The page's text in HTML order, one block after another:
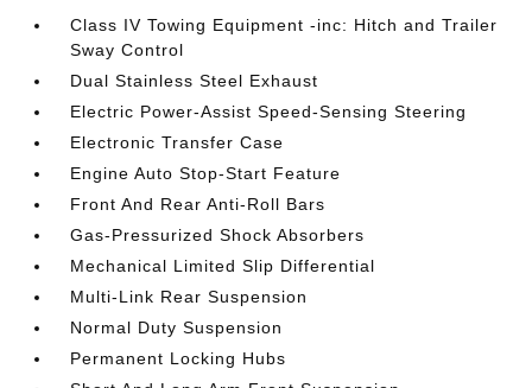
Class IV Towing Equipment -inc: Hitch and Trailer
Sway Control
Dual Stainless Steel Exhaust
Electric Power-Assist Speed-Sensing Steering
Electronic Transfer Case
Engine Auto Stop-Start Feature
Front And Rear Anti-Roll Bars
Gas-Pressurized Shock Absorbers
Mechanical Limited Slip Differential
Multi-Link Rear Suspension
Normal Duty Suspension
Permanent Locking Hubs